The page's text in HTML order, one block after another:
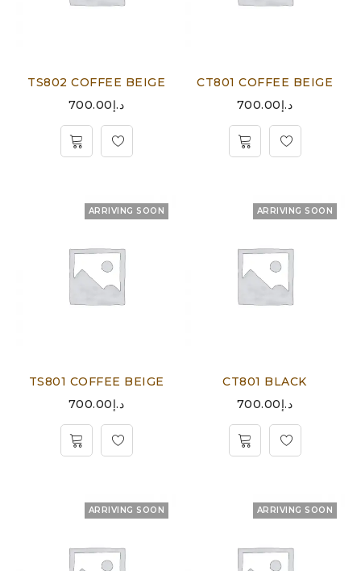
TS802 COFFEE BEIGE
د.إ700.00
CT801 COFFEE BEIGE
د.إ700.00
ARRIVING SOON
TS801 COFFEE BEIGE
د.إ700.00
ARRIVING SOON
CT801 BLACK
د.إ700.00
ARRIVING SOON ARRIVING SOON